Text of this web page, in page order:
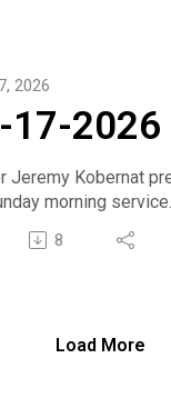
17-2026
2026
Jeremy Kobernat
morning service.
8
Load More